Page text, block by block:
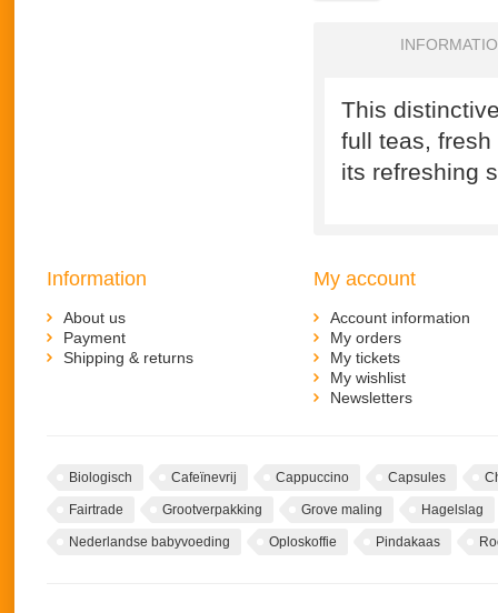
This
full teas,
its refreshing
Information
About us
Payment
Shipping & returns
My account
Account information
My orders
My tickets
My wishlist
Newsletters
Biologisch Cafeïnevrij Cappuccino Capsules
Fairtrade Grootverpakking Grove maling Hagelslag
Nederlandse babyvoeding Oploskoffie Pindakaas